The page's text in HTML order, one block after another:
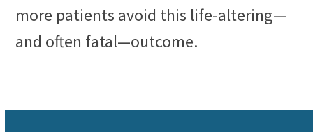
more patients avoid this life-altering—
and often fatal—outcome.